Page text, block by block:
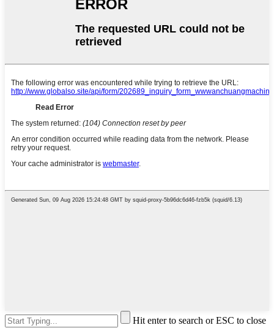
Hit enter to search or ESC to close